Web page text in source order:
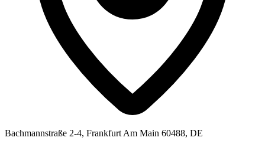
Bachmannstraße 2-4, Frankfurt Am Main 60488, DE